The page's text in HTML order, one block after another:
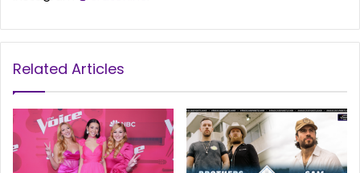
Related Articles